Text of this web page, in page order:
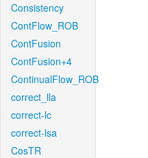
Consistency
ContFlow_ROB
ContFusion
ContFusion+4
ContinualFlow_ROB
correct_lla
correct-lc
correct-lsa
CosTR